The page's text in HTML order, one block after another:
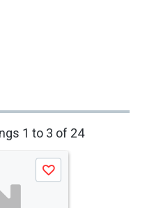
1 to 3 of 24
Save